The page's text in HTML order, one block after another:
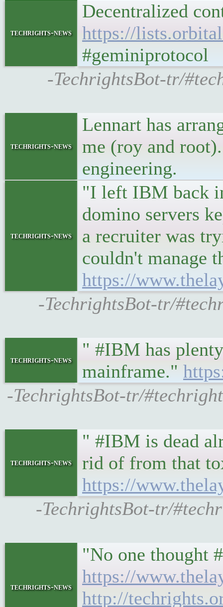
techrights-news
Decentralized
https://
#geminiprotocol
-TechrightsBot-tr/
techrights-news
Lennart has
me (roy and
engineering.
techrights-news
"I left IBM back
domino servers
a recruiter was
couldn't manage
https://
-TechrightsBot-tr/
techrights-news
" #IBM has
mainframe."
-TechrightsBot-tr/
techrights-news
" #IBM is dead
rid of from that
https://
-TechrightsBot-tr/
techrights-news
"No one thought
https://
http://